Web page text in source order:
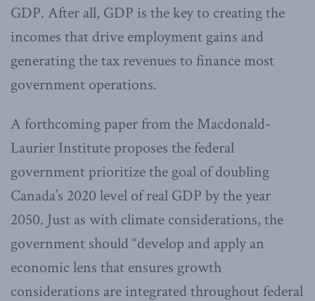
GDP. After all, GDP is the key to creating the
incomes that drive employment gains and
generating the tax revenues to finance most
government operations.
A forthcoming paper from the Macdonald-
Laurier Institute proposes the federal
government prioritize the goal of doubling
Canada’s 2020 level of real GDP by the year
2050. Just as with climate considerations, the
government should “develop and apply an
economic lens that ensures growth
considerations are integrated throughout federal